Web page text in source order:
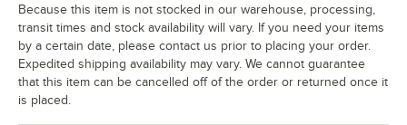
Because this item is not stocked in our warehouse, processing,
transit times and stock availability will vary. If you need your items
by a certain date, please contact us prior to placing your order.
Expedited shipping availability may vary. We cannot guarantee
that this item can be cancelled off of the order or returned once it
is placed.